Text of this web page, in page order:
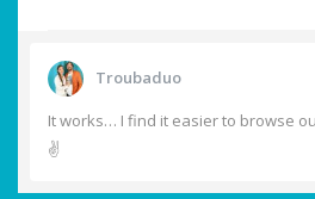
Troubaduo
It works… I find it easier to browse
✌️